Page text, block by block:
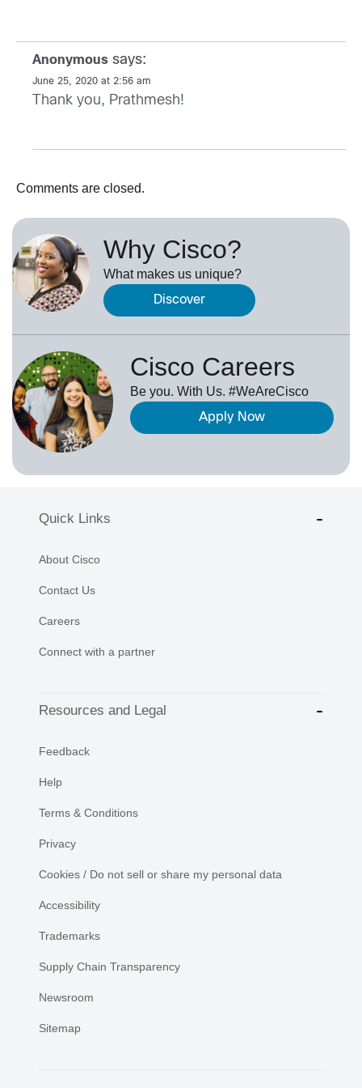
Anonymous says:
June 25, 2020 at 2:56 am
Thank you, Prathmesh!
Comments are closed.
Why Cisco?
What makes us unique?
Discover
Cisco Careers
Be you. With Us. #WeAreCisco
Apply Now
Quick Links
About Cisco
Contact Us
Careers
Connect with a partner
Resources and Legal
Feedback
Help
Terms & Conditions
Privacy
Cookies / Do not sell or share my personal data
Accessibility
Trademarks
Supply Chain Transparency
Newsroom
Sitemap